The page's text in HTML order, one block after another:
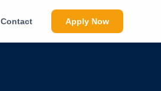
Contact Apply Now